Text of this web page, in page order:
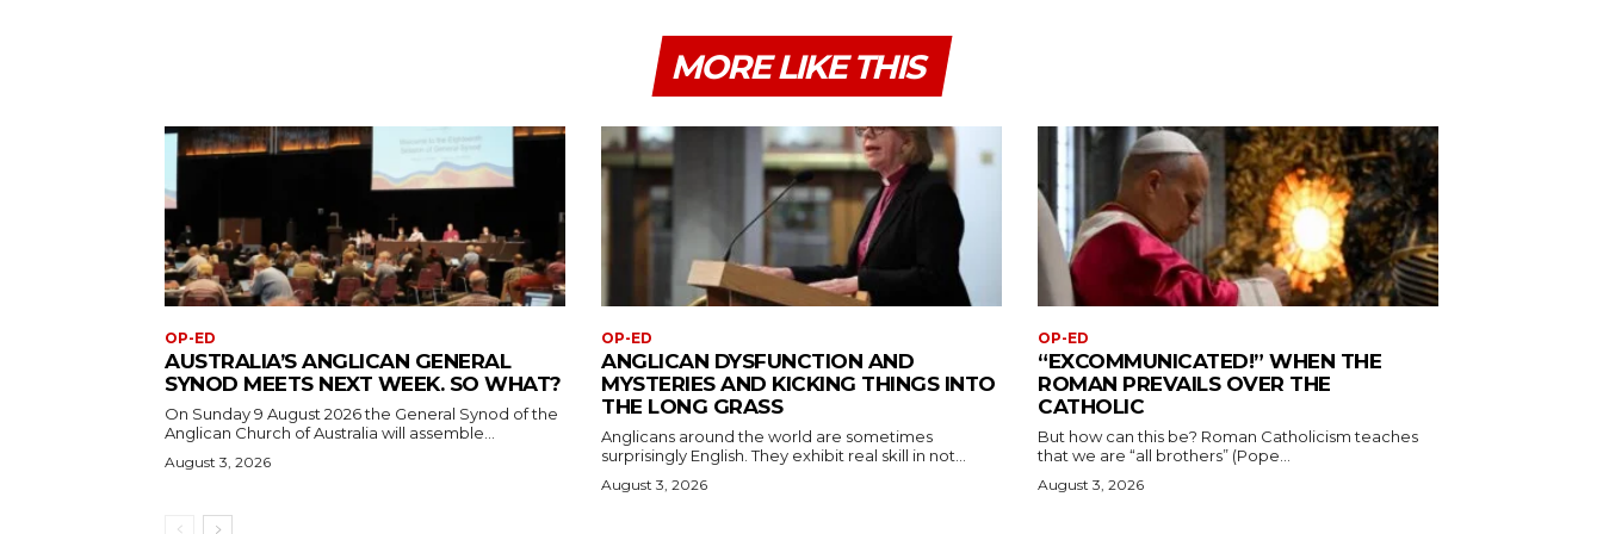
MORE LIKE THIS
OP-ED
AUSTRALIA’S ANGLICAN GENERAL
SYNOD MEETS NEXT WEEK. SO WHAT?
On Sunday 9 August 2026 the General Synod of the
Anglican Church of Australia will assemble...
August 3, 2026
OP-ED
ANGLICAN DYSFUNCTION AND
MYSTERIES AND KICKING THINGS INTO
THE LONG GRASS
Anglicans around the world are sometimes
surprisingly English. They exhibit real skill in not...
August 3, 2026
OP-ED
“EXCOMMUNICATED!” WHEN THE
ROMAN PREVAILS OVER THE
CATHOLIC
But how can this be? Roman Catholicism teaches
that we are “all brothers” (Pope...
August 3, 2026